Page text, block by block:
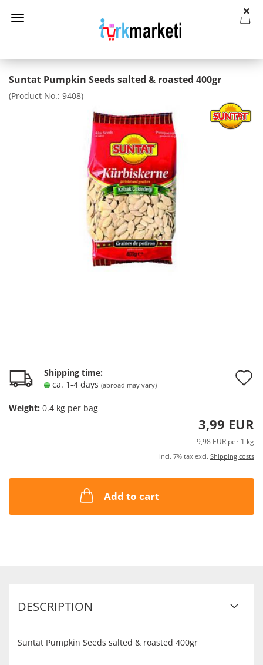
Suntat Pumpkin Seeds salted & roasted 400gr
(Product No.: 9408)
Shipping time:
ca. 1-4 days (abroad may vary)
Weight: 0.4 kg per bag
3,99 EUR
9,98 EUR per 1 kg
incl. 7% tax excl. Shipping costs
Add to cart
DESCRIPTION
Suntat Pumpkin Seeds salted & roasted 400gr